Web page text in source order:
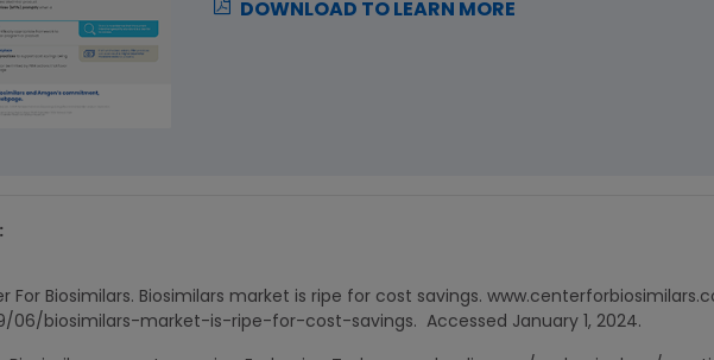
DOWNLOAD TO LEARN MORE
For Biosimilars. Biosimilars market is ripe for cost savings.
06/biosimilars-market-is-ripe-for-cost-savings. Accessed January 1, 2024.